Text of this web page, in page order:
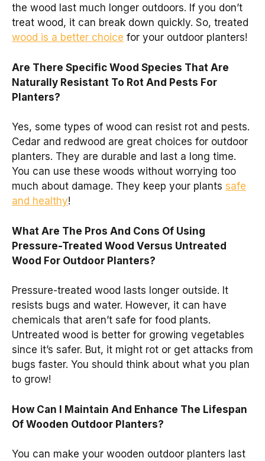
the wood last much longer outdoors. If you don’t
treat wood, it can break down quickly. So, treated
wood is a better choice for your outdoor planters!
Are There Specific Wood Species That Are
Naturally Resistant To Rot And Pests For
Planters?
Yes, some types of wood can resist rot and pests.
Cedar and redwood are great choices for outdoor
planters. They are durable and last a long time.
You can use these woods without worrying too
much about damage. They keep your plants safe
and healthy!
What Are The Pros And Cons Of Using
Pressure-Treated Wood Versus Untreated
Wood For Outdoor Planters?
Pressure-treated wood lasts longer outside. It
resists bugs and water. However, it can have
chemicals that aren’t safe for food plants.
Untreated wood is better for growing vegetables
since it’s safer. But, it might rot or get attacks from
bugs faster. You should think about what you plan
to grow!
How Can I Maintain And Enhance The Lifespan
Of Wooden Outdoor Planters?
You can make your wooden outdoor planters last